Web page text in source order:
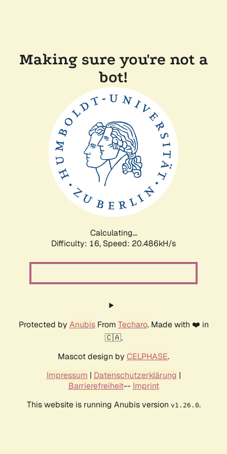
Making sure you're not a
bot!
Calculating...
Difficulty: 16, Speed: 20.486kH/s
Protected by AnubisFrom Techaro. Made with ❤️ in
🇨🇦.
Mascot design by CELPHASE.
Impressum | Datenschutzerklärung |
Barrierefreiheit-- Imprint
This website is running Anubis version v1.26.0.